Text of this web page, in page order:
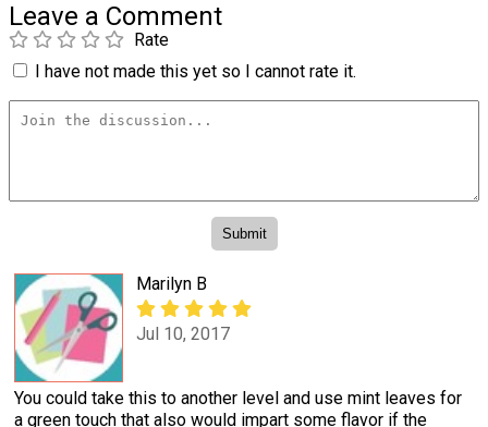
Leave a Comment
Rate
I have not made this yet so I cannot rate it.
Marilyn B
Jul 10, 2017
You could take this to another level and use mint leaves for
a green touch that also would impart some flavor if the